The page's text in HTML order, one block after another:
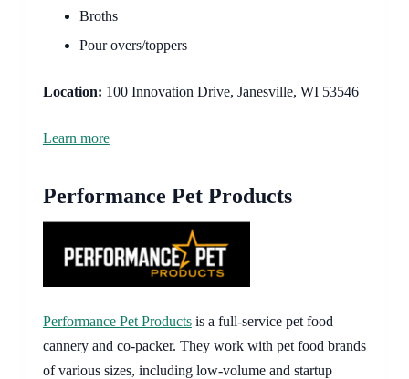
Broths
Pour overs/toppers
Location: 100 Innovation Drive, Janesville, WI 53546
Learn more
Performance Pet Products
Performance Pet Productsis a full-service pet food
cannery and co-packer. They work with pet food brands
of various sizes, including low-volume and startup